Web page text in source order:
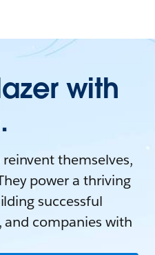
with
themselves,
power a thriving
successful
and companies with